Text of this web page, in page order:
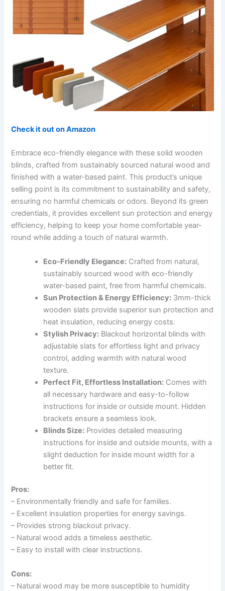
Check it out on Amazon
Embrace eco-friendly elegance with these solid wooden
blinds, crafted from sustainably sourced natural wood and
finished with a water-based paint. This product’s unique
selling point is its commitment to sustainability and safety,
ensuring no harmful chemicals or odors. Beyond its green
credentials, it provides excellent sun protection and energy
efficiency, helping to keep your home comfortable year-
round while adding a touch of natural warmth.
Eco-Friendly Elegance: Crafted from natural,
sustainably sourced wood with eco-friendly
water-based paint, free from harmful chemicals.
Sun Protection & Energy Efficiency: 3mm-thick
wooden slats provide superior sun protection and
heat insulation, reducing energy costs.
Stylish Privacy: Blackout horizontal blinds with
adjustable slats for effortless light and privacy
control, adding warmth with natural wood
texture.
Perfect Fit, Effortless Installation: Comes with
all necessary hardware and easy-to-follow
instructions for inside or outside mount. Hidden
brackets ensure a seamless look.
Blinds Size: Provides detailed measuring
instructions for inside and outside mounts, with a
slight deduction for inside mount width for a
better fit.
Pros:
– Environmentally friendly and safe for families.
– Excellent insulation properties for energy savings.
– Provides strong blackout privacy.
– Natural wood adds a timeless aesthetic.
– Easy to install with clear instructions.
Cons:
– Natural wood may be more susceptible to humidity